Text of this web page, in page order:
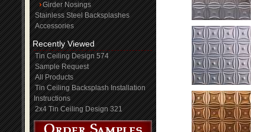
Girder Nosings
Stainless Steel Backsplashes
Accessories
Recently Viewed
Tin Ceiling Design 574
Sample Request
All Products
Tin Ceiling Backsplash Installation
Instructions
2x4 Tin Ceiling Design 321